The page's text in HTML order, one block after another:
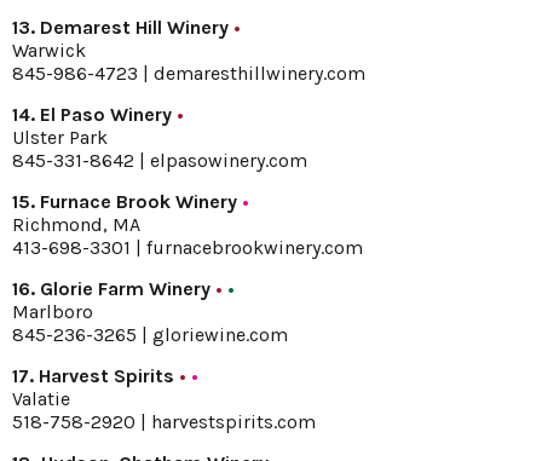
13. Demarest Hill Winery •
Warwick
845-986-4723 | demaresthillwinery.com
14. El Paso Winery •
Ulster Park
845-331-8642 | elpasowinery.com
15. Furnace Brook Winery •
Richmond, MA
413-698-3301 | furnacebrookwinery.com
16. Glorie Farm Winery • •
Marlboro
845-236-3265 | gloriewine.com
17. Harvest Spirits • •
Valatie
518-758-2920 | harvestspirits.com